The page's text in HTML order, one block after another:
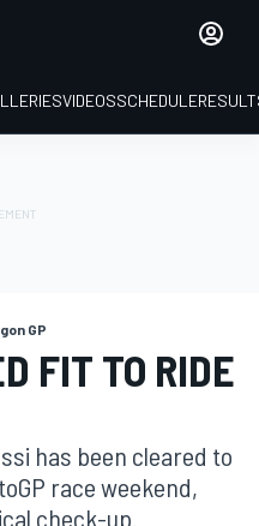
VIDEOSSCHEDULE
GP
FIT TO RIDE
has been cleared to
race weekend,
check-up.